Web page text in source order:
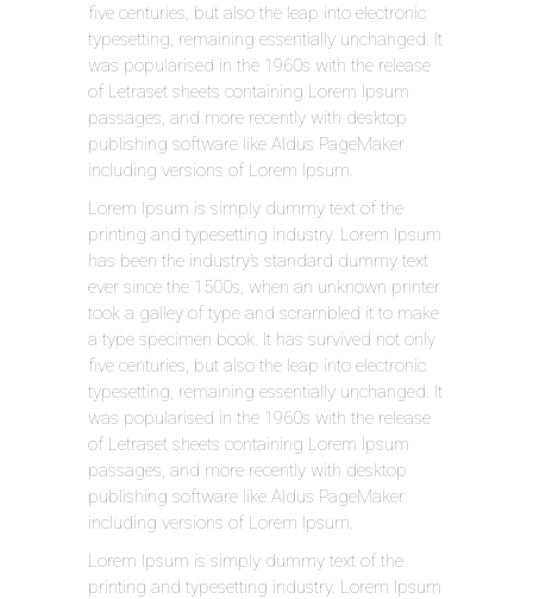
five centuries, but also the leap into electronic
typesetting, remaining essentially unchanged. It
was popularised in the 1960s with the release
of Letraset sheets containing Lorem Ipsum
passages, and more recently with desktop
publishing software like Aldus PageMaker
including versions of Lorem Ipsum.
Lorem Ipsum is simply dummy text of the
printing and typesetting industry. Lorem Ipsum
has been the industry’s standard dummy text
ever since the 1500s, when an unknown printer
took a galley of type and scrambled it to make
a type specimen book. It has survived not only
five centuries, but also the leap into electronic
typesetting, remaining essentially unchanged. It
was popularised in the 1960s with the release
of Letraset sheets containing Lorem Ipsum
passages, and more recently with desktop
publishing software like Aldus PageMaker
including versions of Lorem Ipsum.
Lorem Ipsum is simply dummy text of the
printing and typesetting industry. Lorem Ipsum